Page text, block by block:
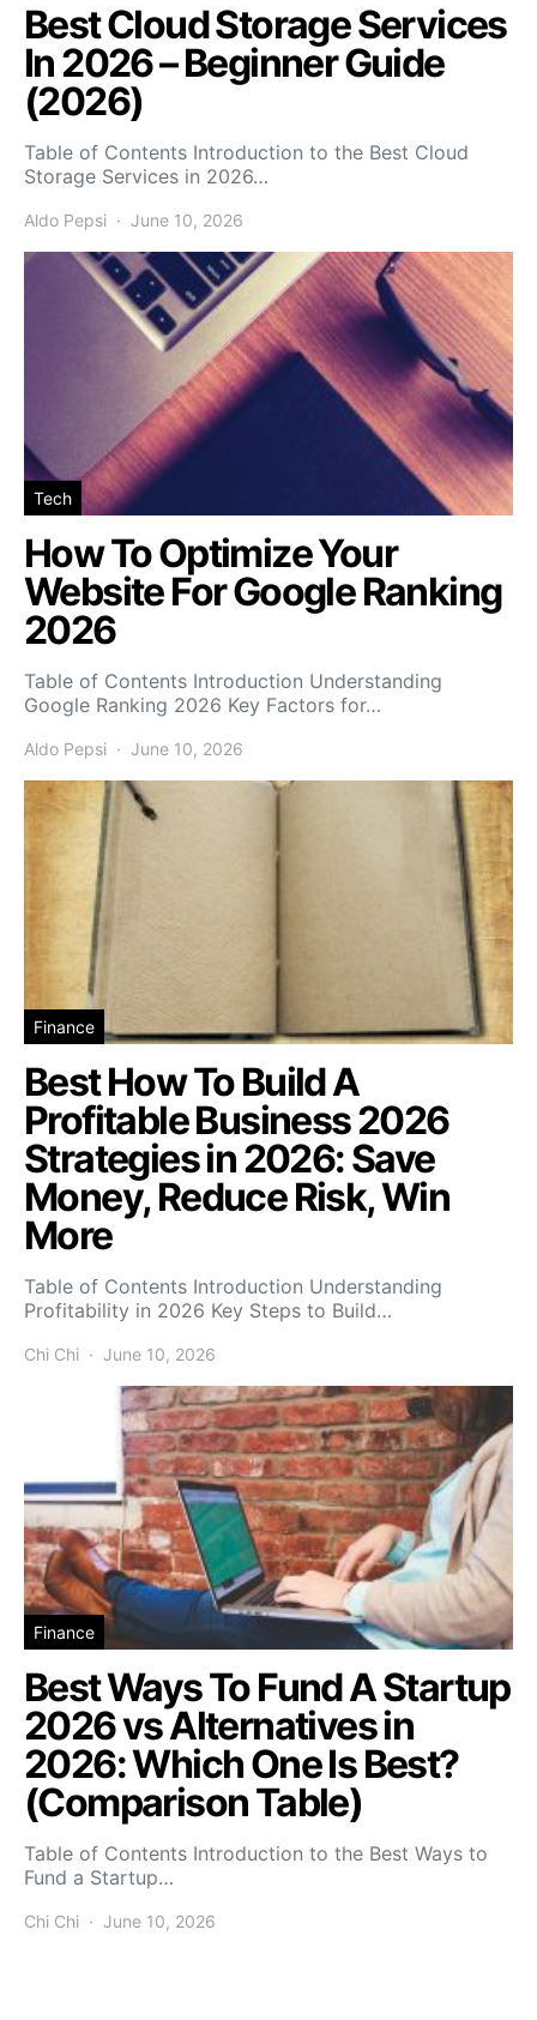
Best Cloud Storage Services
In 2026 – Beginner Guide
(2026)
Table of Contents Introduction to the Best Cloud
Storage Services in 2026…
Aldo Pepsi June 10, 2026
Tech
How To Optimize Your
Website For Google Ranking
2026
Table of Contents Introduction Understanding
Google Ranking 2026 Key Factors for…
Aldo Pepsi June 10, 2026
Finance
Best How To Build A
Profitable Business 2026
Strategies in 2026: Save
Money, Reduce Risk, Win
More
Table of Contents Introduction Understanding
Profitability in 2026 Key Steps to Build…
Chi Chi June 10, 2026
Finance
Best Ways To Fund A Startup
2026 vs Alternatives in
2026: Which One Is Best?
(Comparison Table)
Table of Contents Introduction to the Best Ways to
Fund a Startup…
Chi Chi June 10, 2026